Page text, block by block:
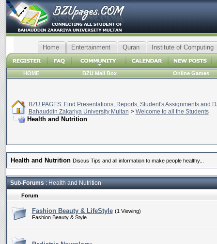
Home Entertainment Quran Institute of Computing
HOME BZU Mail Box Online Games
BZU PAGES: Find Presentations, Reports, Student's Assignments and
Bahauddin Zakariya University Multan > Welcome to all the Students
Health and Nutrition
Health and Nutrition Discus Tips and all information to make people healthy...
Sub-Forums: Health and Nutrition
Forum
Fashion Beauty & LifeStyle (1 Viewing)
Fashion Beauty & Style